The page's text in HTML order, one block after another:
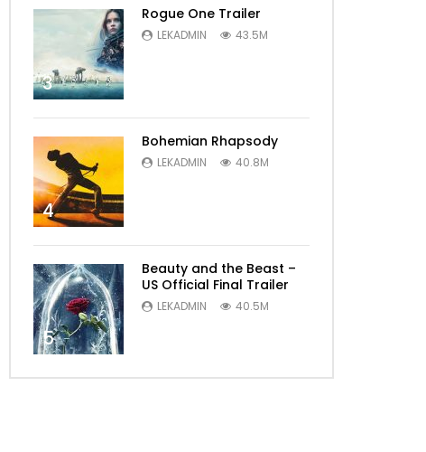
3
Rogue One Trailer
LEKADMIN 43.5M
4
Bohemian Rhapsody
LEKADMIN 40.8M
5
Beauty and the Beast –
US Official Final Trailer
LEKADMIN 40.5M